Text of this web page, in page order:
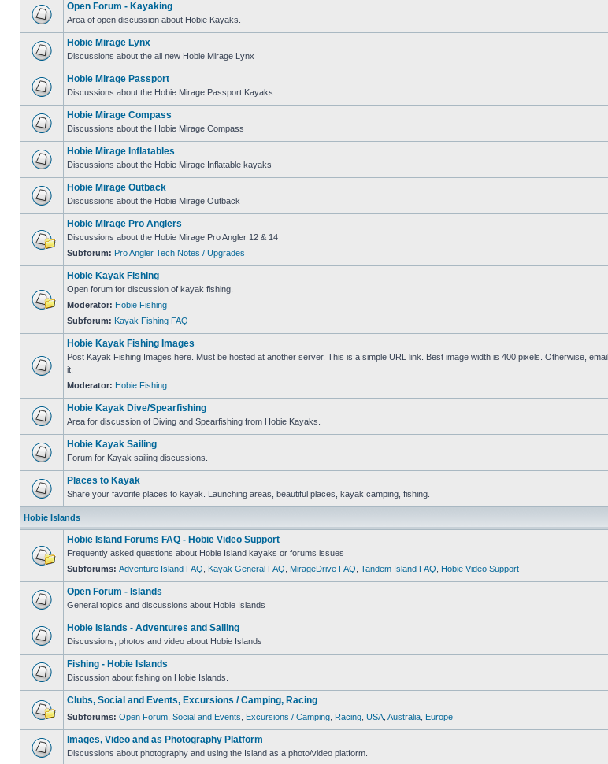
Open Forum - Kayaking
Area of open discussion about Hobie Kayaks.
Hobie Mirage Lynx
Discussions about the all new Hobie Mirage Lynx
Hobie Mirage Passport
Discussions about the Hobie Mirage Passport Kayaks
Hobie Mirage Compass
Discussions about the Hobie Mirage Compass
Hobie Mirage Inflatables
Discussions about the Hobie Mirage Inflatable kayaks
Hobie Mirage Outback
Discussions about the Hobie Mirage Outback
Hobie Mirage Pro Anglers
Discussions about the Hobie Mirage Pro Angler 12 & 14
Subforum: Pro Angler Tech Notes / Upgrades
Hobie Kayak Fishing
Open forum for discussion of kayak fishing.
Moderator: Hobie Fishing
Subforum: Kayak Fishing FAQ
Hobie Kayak Fishing Images
Post Kayak Fishing Images here. Must be hosted at another server. This is a simple URL link. Best image width is 400 pixels. Otherwise, email
it.
Moderator: Hobie Fishing
Hobie Kayak Dive/Spearfishing
Area for discussion of Diving and Spearfishing from Hobie Kayaks.
Hobie Kayak Sailing
Forum for Kayak sailing discussions.
Places to Kayak
Share your favorite places to kayak. Launching areas, beautiful places, kayak camping, fishing.
Hobie Islands
Hobie Island Forums FAQ - Hobie Video Support
Frequently asked questions about Hobie Island kayaks or forums issues
Subforums: Adventure Island FAQ Kayak General FAQ MirageDrive FAQ Tandem Island FAQ Hobie Video Support
Open Forum - Islands
General topics and discussions about Hobie Islands
Hobie Islands - Adventures and Sailing
Discussions, photos and video about Hobie Islands
Fishing - Hobie Islands
Discussion about fishing on Hobie Islands.
Clubs, Social and Events, Excursions / Camping, Racing
Subforums: Open Forum Social and Events Excursions / Camping Racing USA Australia Europe
Images, Video and as Photography Platform
Discussions about photography and using the Island as a photo/video platform.